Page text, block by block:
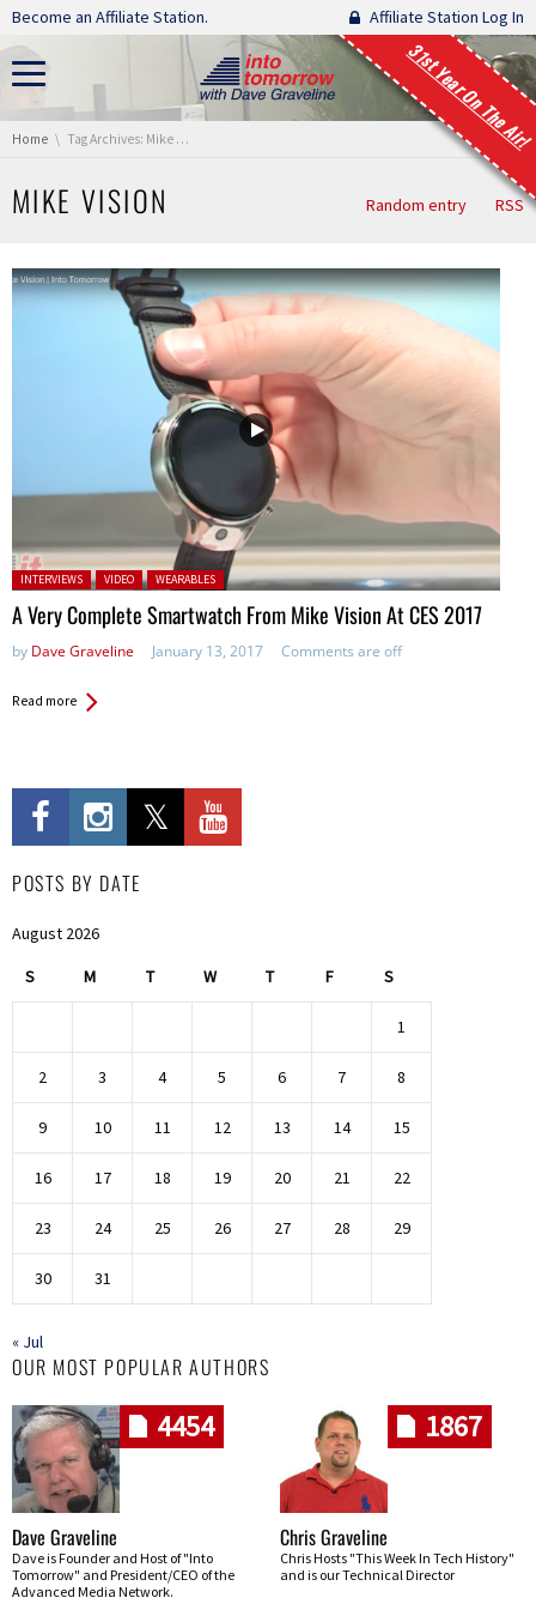
Skip navigation
Become an Affiliate Station. Affiliate Station Log In
31st Year On The Air!
You are here:
Home Tag Archives: Mike Vision
MIKE VISION Random entry RSS
Posted in:
INTERVIEWS VIDEO WEARABLES
A Very Complete Smartwatch From Mike Vision At CES 2017
by Dave Graveline January 13, 2017 Comments are off
Read more
POSTS BY DATE
August 2026
S M T W T F S
1
2 3 4 5 6 7 8
9 10 11 12 13 14 15
16 17 18 19 20 21 22
23 24 25 26 27 28 29
30 31
« Jul
OUR MOST POPULAR AUTHORS
4454
Dave Graveline
Dave is Founder and Host of "Into
Tomorrow" and President/CEO of the
Advanced Media Network.
1867
Chris Graveline
Chris Hosts "This Week In Tech History"
and is our Technical Director